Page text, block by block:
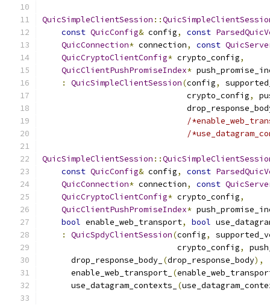
QuicSimpleClientSession ::
const QuicConfig& config, const
QuicConnection* connection, const
QuicCryptoClientConfig* crypto_config,
QuicClientPushPromiseIndex*
:
QuicSimpleClientSession(config,
                              crypto_config
,
/
/
QuicSimpleClientSession ::
const QuicConfig& config, const
QuicConnection* connection, const
QuicCryptoClientConfig* crypto_config,
QuicClientPushPromiseIndex*
bool enable_web_transport, bool
:
QuicSpdyClientSession(config,
                            crypto_config
,
      drop_response_body_
(drop_response_body),
      enable_web_transport_
(
      use_datagram_contexts_
(